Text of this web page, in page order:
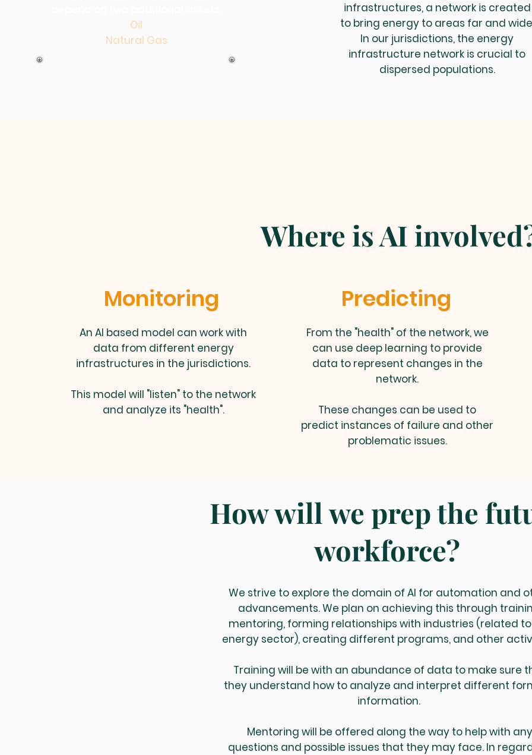
Oil
Natural Gas
infrastructures, a network is created
to bring energy to areas far and
In our jurisdictions, the energy
infrastructure network is crucial to
dispersed populations.
Monitoring
An AI based model can work with
data from different energy
infrastructures in the jurisdictions.
This model will "listen" to the network
and analyze its "health".
Predicting
From the "health" of the network, we
can use deep learning to provide
data to represent changes in the
network.
These changes can be used to
predict instances of failure and other
problematic issues.
Where is AI
How will we prep the
workforce?
We strive to explore the domain of AI for automation and
advancements. We plan on achieving this through
mentoring, forming relationships with industries (related
energy sector), creating different programs, and other
Training will be with an abundance of data to make sure
they understand how to analyze and interpret different
information.
Mentoring will be offered along the way to help with any
questions and possible issues that they may face. In